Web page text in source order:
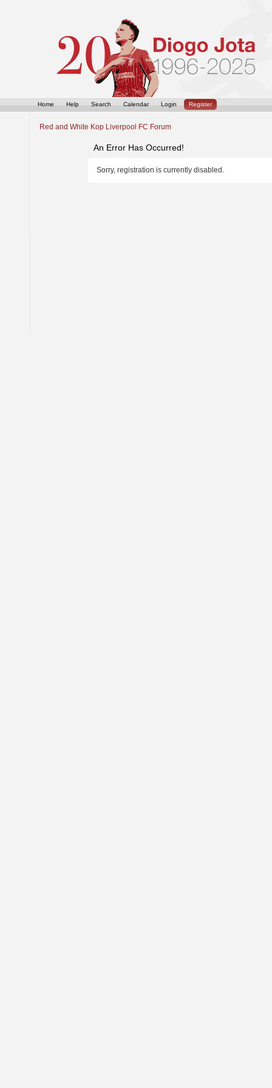
Home Help Search Calendar Login Register
Red and White Kop Liverpool FC Forum
An Error Has Occurred!
Sorry, registration is currently disabled.